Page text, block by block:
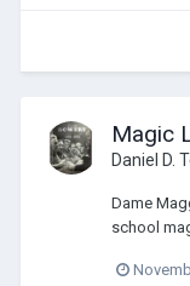
Magic
Daniel D.
Dame
school